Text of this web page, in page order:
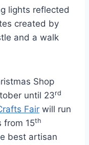
lights reflected
created by
and a walk
Shop
until 23rd
Fair will run
from 15th
best artisan